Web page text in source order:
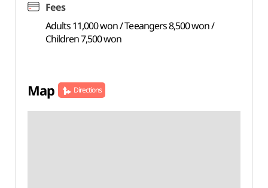
Fees
Adults 11,000 won / Teeangers 8,500 won /
Children 7,500 won
Map Directions